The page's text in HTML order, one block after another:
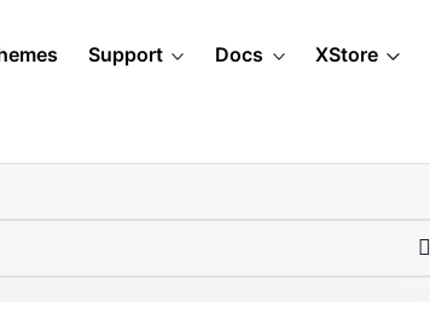
Support Docs XStore